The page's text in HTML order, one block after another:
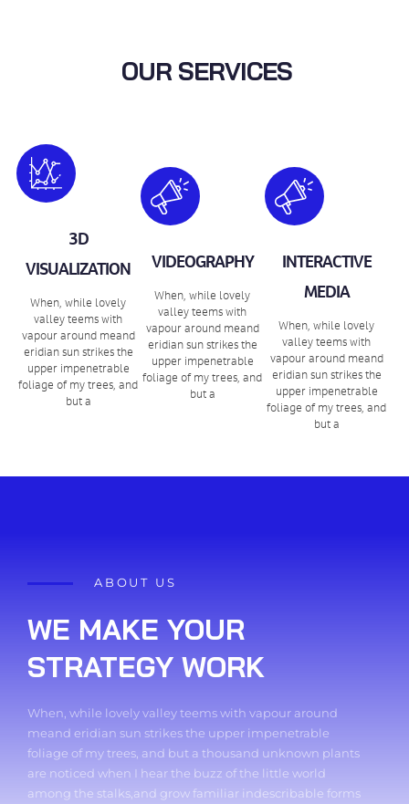
OUR SERVICES
3D
VISUALIZATION
When, while lovely
valley teems with
vapour around meand
eridian sun strikes the
upper impenetrable
foliage of my trees, and
but a
VIDEOGRAPHY
When, while lovely
valley teems with
vapour around meand
eridian sun strikes the
upper impenetrable
foliage of my trees, and
but a
INTERACTIVE
MEDIA
When, while lovely
valley teems with
vapour around meand
eridian sun strikes the
upper impenetrable
foliage of my trees, and
but a
ABOUT US
WE MAKE YOUR
STRATEGY WORK
When, while lovely valley teems with vapour around
meand eridian sun strikes the upper impenetrable
foliage of my trees, and but a thousand unknown plants
are noticed when I hear the buzz of the little world
among the stalks,and grow familiar indescribable forms